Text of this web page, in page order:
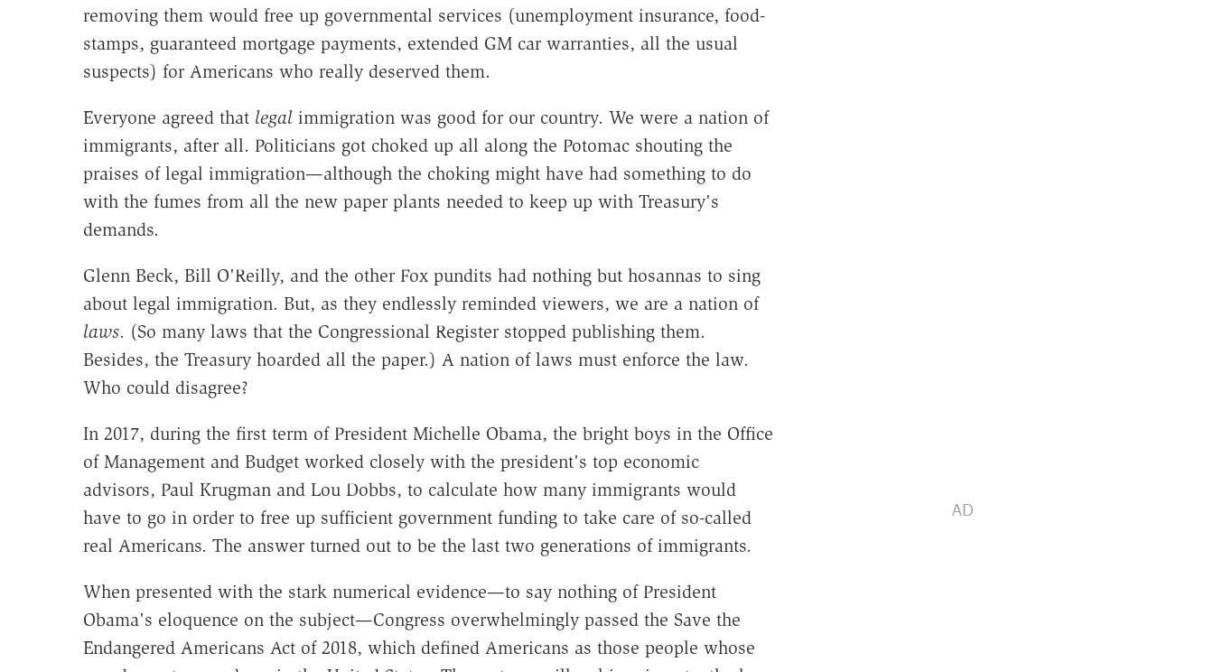
removing them would free up governmental services (unemployment insurance, food-
stamps, guaranteed mortgage payments, extended GM car warranties, all the usual
suspects) for Americans who really deserved them.
Everyone agreed that legalimmigration was good for our country. We were a nation of
immigrants, after all. Politicians got choked up all along the Potomac shouting the
praises of legal immigration—although the choking might have had something to do
with the fumes from all the new paper plants needed to keep up with Treasury's
demands.
Glenn Beck, Bill O'Reilly, and the other Fox pundits had nothing but hosannas to sing
about legal immigration. But, as they endlessly reminded viewers, we are a nation of
laws. (So many laws that the Congressional Register stopped publishing them.
Besides, the Treasury hoarded all the paper.) A nation of laws must enforce the law.
Who could disagree?
In 2017, during the first term of President Michelle Obama, the bright boys in the Office
of Management and Budget worked closely with the president's top economic
advisors, Paul Krugman and Lou Dobbs, to calculate how many immigrants would
have to go in order to free up sufficient government funding to take care of so-called
real Americans. The answer turned out to be the last two generations of immigrants.
When presented with the stark numerical evidence—to say nothing of President
Obama's eloquence on the subject—Congress overwhelmingly passed the Save the
Endangered Americans Act of 2018, which defined Americans as those people whose